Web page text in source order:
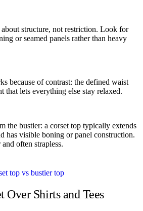
structure, not restriction. Look for
or seamed panels rather than heavy
because of contrast: the defined waist
that lets everything else stay relaxed.
the bustier: a corset top typically extends
has visible boning or panel construction.
often strapless.
top vs bustier top
Over Shirts and Tees